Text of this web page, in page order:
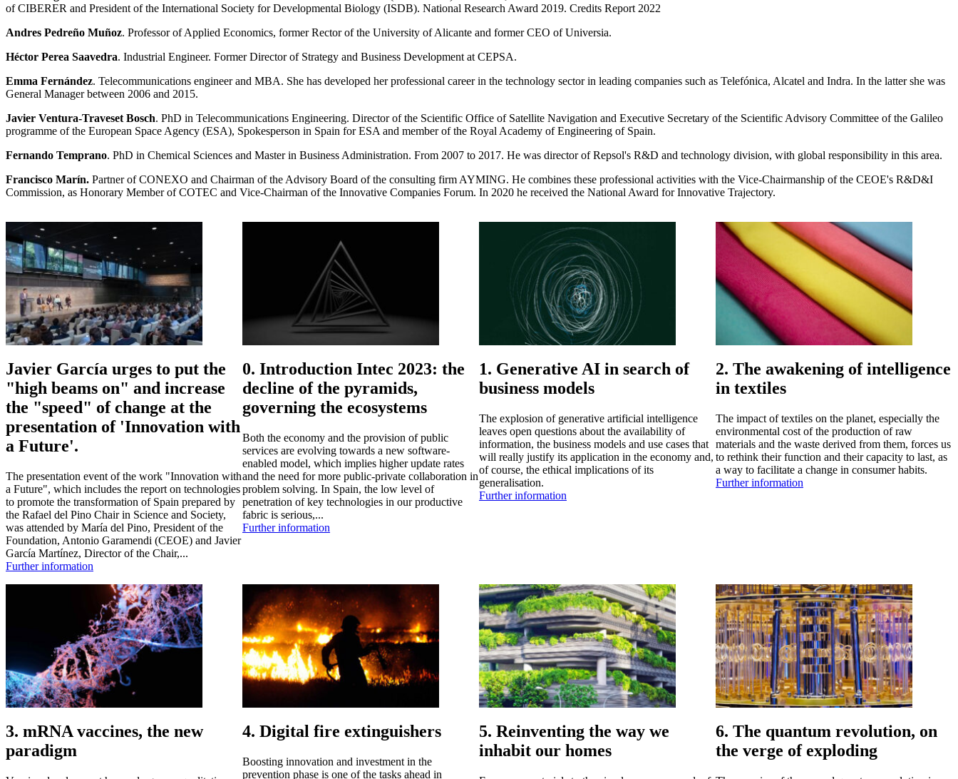
of CIBERER and President of the International Society for Developmental Biology (ISDB). National Research Award 2019. Credits Report 2022
Andres Pedreño Muñoz. Professor of Applied Economics, former Rector of the University of Alicante and former CEO of Universia.
Héctor Perea Saavedra. Industrial Engineer. Former Director of Strategy and Business Development at CEPSA.
Emma Fernández. Telecommunications engineer and MBA. She has developed her professional career in the technology sector in leading companies such as Telefónica, Alcatel and Indra. In the latter she was
General Manager between 2006 and 2015.
Javier Ventura-Traveset Bosch. PhD in Telecommunications Engineering. Director of the Scientific Office of Satellite Navigation and Executive Secretary of the Scientific Advisory Committee of the Galileo
programme of the European Space Agency (ESA), Spokesperson in Spain for ESA and member of the Royal Academy of Engineering of Spain.
Fernando Temprano. PhD in Chemical Sciences and Master in Business Administration. From 2007 to 2017. He was director of Repsol's R&D and technology division, with global responsibility in this area.
Francisco Marín. Partner of CONEXO and Chairman of the Advisory Board of the consulting firm AYMING. He combines these professional activities with the Vice-Chairmanship of the CEOE's R&D&I
Commission, as Honorary Member of COTEC and Vice-Chairman of the Innovative Companies Forum. In 2020 he received the National Award for Innovative Trajectory.
Javier García urges to put the
"high beams on" and increase
the "speed" of change at the
presentation of 'Innovation with
a Future'.
The presentation event of the work "Innovation with
a Future", which includes the report on technologies
to promote the transformation of Spain prepared by
the Rafael del Pino Chair in Science and Society,
was attended by María del Pino, President of the
Foundation, Antonio Garamendi (CEOE) and Javier
García Martínez, Director of the Chair,...
Further information
0. Introduction Intec 2023: the
decline of the pyramids,
governing the ecosystems
Both the economy and the provision of public
services are evolving towards a new software-
enabled model, which implies higher update rates
and the need for more public-private collaboration in
problem solving. In Spain, the low level of
penetration of key technologies in our productive
fabric is serious,...
Further information
1. Generative AI in search of
business models
The explosion of generative artificial intelligence
leaves open questions about the availability of
information, the business models and use cases that
will really justify its application in the economy and,
of course, the ethical implications of its
generalisation.
Further information
2. The awakening of intelligence
in textiles
The impact of textiles on the planet, especially the
environmental cost of the production of raw
materials and the waste derived from them, forces us
to rethink their function and their capacity to last, as
a way to facilitate a change in consumer habits.
Further information
3. mRNA vaccines, the new
paradigm
4. Digital fire extinguishers
Boosting innovation and investment in the
prevention phase is one of the tasks ahead in
5. Reinventing the way we
inhabit our homes
6. The quantum revolution, on
the verge of exploding